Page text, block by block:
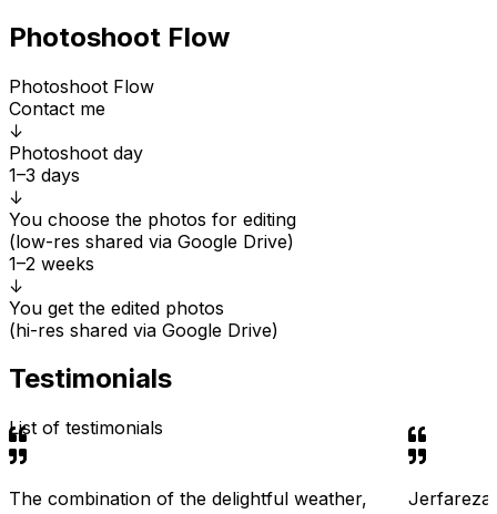
Photoshoot Flow
Photoshoot Flow
Contact me
↓
Photoshoot day
1–3 days
↓
You choose the photos for editing
(low-res shared via Google Drive)
1–2 weeks
↓
You get the edited photos
(hi-res shared via Google Drive)
Testimonials
List of testimonials
The combination of the delightful weather,
Jerfareza